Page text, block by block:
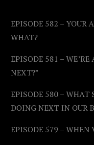
EPISODE 582 – YOUR
WHAT?
EPISODE 581 –
NEXT?”
EPISODE 580 – WHAT
DOING NEXT IN OUR
EPISODE 579 –